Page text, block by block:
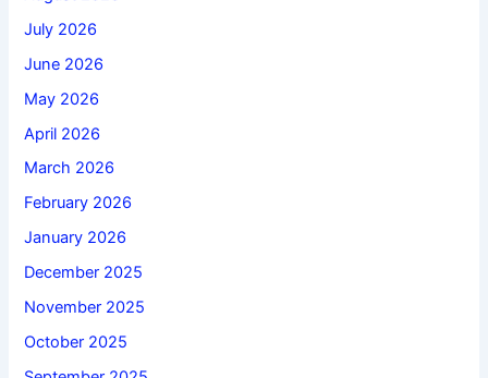
July 2026
June 2026
May 2026
April 2026
March 2026
February 2026
January 2026
December 2025
November 2025
October 2025